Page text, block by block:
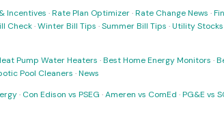
Incentives ·Rate Plan Optimizer·Rate Change News ·
Check·Winter Bill Tips ·Summer Bill Tips ·Utility
Pump Water Heaters ·Best Home Energy Monitors ·
Pool Cleaners ·News
· Con Edison vs PSEG ·Ameren vs ComEd ·PG&E vs